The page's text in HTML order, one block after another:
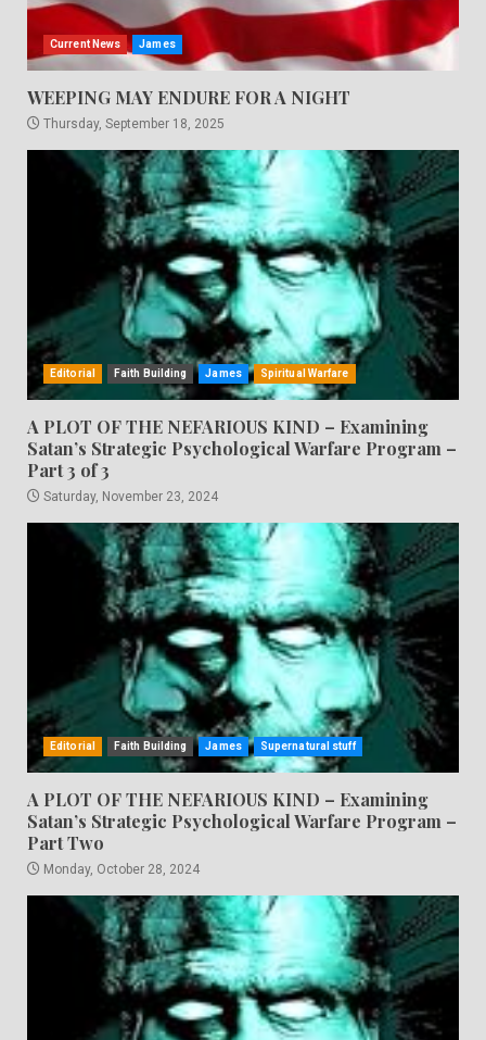
Current News James
WEEPING MAY ENDURE FOR A NIGHT
Thursday, September 18, 2025
Editorial Faith Building James Spiritual Warfare
A PLOT OF THE NEFARIOUS KIND – Examining
Satan’s Strategic Psychological Warfare Program –
Part 3 of 3
Saturday, November 23, 2024
Editorial Faith Building James Supernatural stuff
A PLOT OF THE NEFARIOUS KIND – Examining
Satan’s Strategic Psychological Warfare Program –
Part Two
Monday, October 28, 2024